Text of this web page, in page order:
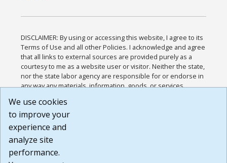
DISCLAIMER: By using or accessing this website, I agree to its
Terms of Use and all other Policies. I acknowledge and agree
that all links to external sources are provided purely as a
courtesy to me as a website user or visitor. Neither the state,
nor the state labor agency are responsible for or endorse in
any way any materials, information, goods, or services
or any other practices of such sites. I acknowledge and
agree that the Terms of Use and all other Policies for this
Website are available to me, and I have read the
Build: 185cbd2bac10e1bc83ab283352c24c0a9f3fd098 ,
1.131
We use cookies
to improve your
experience and
analyze site
performance.